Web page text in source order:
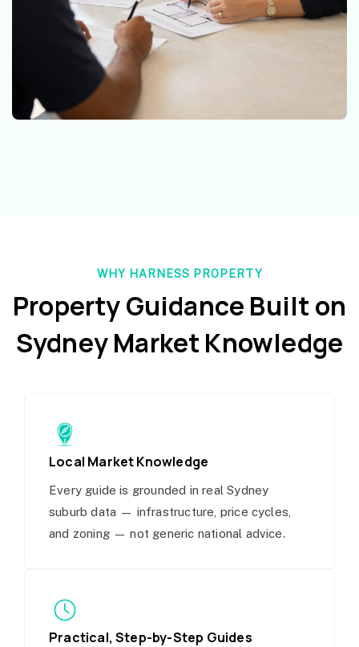
WHY HARNESS PROPERTY
Property Guidance Built on
Sydney Market Knowledge
Local Market Knowledge
Every guide is grounded in real Sydney
suburb data — infrastructure, price cycles,
and zoning — not generic national advice.
Practical, Step-by-Step Guides